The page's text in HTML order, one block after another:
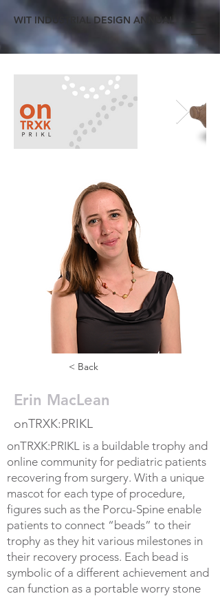
WIT INDUSTRIAL DESIGN ANNUAL
< Back
Erin MacLean
onTRXK:PRIKL
onTRXK:PRIKL is a buildable trophy and
online community for pediatric patients
recovering from surgery. With a unique
mascot for each type of procedure,
figures such as the Porcu-Spine enable
patients to connect “beads” to their
trophy as they hit various milestones in
their recovery process. Each bead is
symbolic of a different achievement and
can function as a portable worry stone